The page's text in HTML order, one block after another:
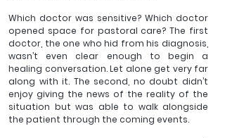
Which doctor was sensitive? Which doctor
opened space for pastoral care? The first
doctor, the one who hid from his diagnosis,
wasn’t even clear enough to begin a
healing conversation. Let alone get very far
along with it. The second, no doubt didn’t
enjoy giving the news of the reality of the
situation but was able to walk alongside
the patient through the coming events.